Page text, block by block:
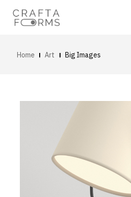
Home Art Big Images